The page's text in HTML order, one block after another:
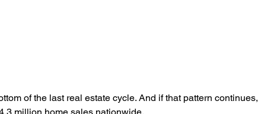
of the last real estate cycle. And if that pattern continues,